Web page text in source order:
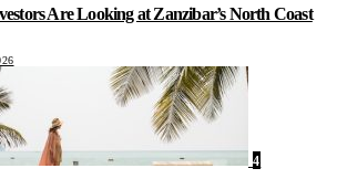
Are Looking at Zanzibar’s North Coast
4